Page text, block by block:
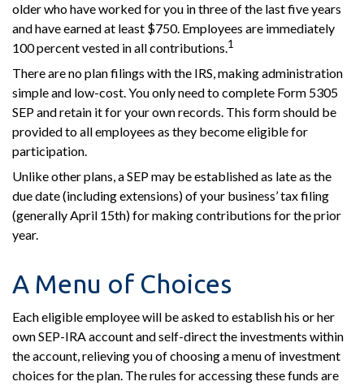
older who have worked for you in three of the last five years
and have earned at least $750. Employees are immediately
100 percent vested in all contributions.1
There are no plan filings with the IRS, making administration
simple and low-cost. You only need to complete Form 5305
SEP and retain it for your own records. This form should be
provided to all employees as they become eligible for
participation.
Unlike other plans, a SEP may be established as late as the
due date (including extensions) of your business’ tax filing
(generally April 15th) for making contributions for the prior
year.
A Menu of Choices
Each eligible employee will be asked to establish his or her
own SEP-IRA account and self-direct the investments within
the account, relieving you of choosing a menu of investment
choices for the plan. The rules for accessing these funds are